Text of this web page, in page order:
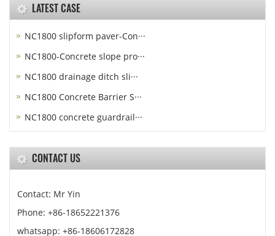
LATEST CASE
NC1800 slipform paver-Con···
NC1800-Concrete slope pro···
NC1800 drainage ditch sli···
NC1800 Concrete Barrier S···
NC1800 concrete guardrail···
CONTACT US
Contact: Mr Yin
Phone: +86-18652221376
whatsapp: +86-18606172828